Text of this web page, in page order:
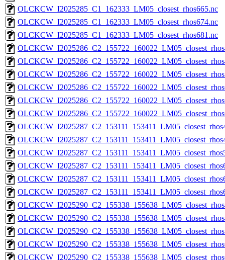
OLCKCW_I2025285_C1_162333_LM05_closest_rhos665.nc
OLCKCW_I2025285_C1_162333_LM05_closest_rhos674.nc
OLCKCW_I2025285_C1_162333_LM05_closest_rhos681.nc